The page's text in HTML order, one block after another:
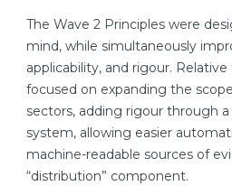
The Wave 2 Principles were
mind, while simultaneously
applicability, and rigour. Relative
focused on expanding the
sectors, adding rigour through
system, allowing easier
machine-readable sources of
“distribution” component.